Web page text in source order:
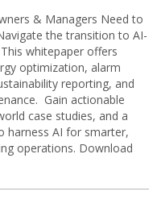
& Managers Need to
the transition to AI-
whitepaper offers
optimization, alarm
reporting, and
Gain actionable
case studies, and a
harness AI for smarter,
operations. Download